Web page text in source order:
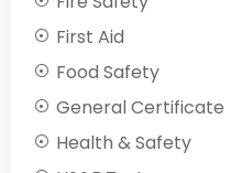
First Aid
Food Safety
General Certificate
Health & Safety